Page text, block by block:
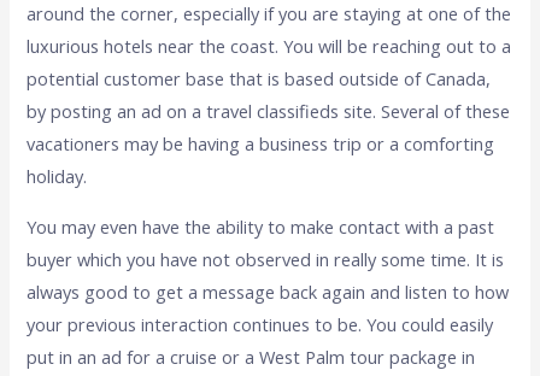
around the corner, especially if you are staying at one of the
luxurious hotels near the coast. You will be reaching out to a
potential customer base that is based outside of Canada,
by posting an ad on a travel classifieds site. Several of these
vacationers may be having a business trip or a comforting
holiday.
You may even have the ability to make contact with a past
buyer which you have not observed in really some time. It is
always good to get a message back again and listen to how
your previous interaction continues to be. You could easily
put in an ad for a cruise or a West Palm tour package in